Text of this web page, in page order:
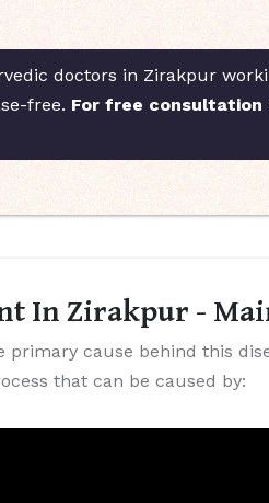
doctors in Zirakpur
free. For free consultation
In Zirakpur -
cause behind this
that can be caused by: